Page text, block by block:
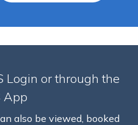
Login or through the
App
also be viewed, booked